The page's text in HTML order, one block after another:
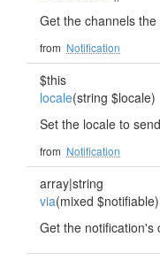
Get the channels
from Notification
$this
locale(string $locale)
Set the locale to
from Notification
array|string
via(mixed $notifiable)
Get the notification's